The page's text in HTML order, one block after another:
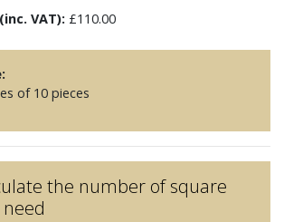
VAT): £110.00
of 10 pieces
the number of square